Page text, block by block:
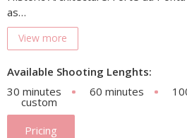
as…
View more
Available Shooting Lenghts:
30 minutes
60 minutes
custom
Pricing